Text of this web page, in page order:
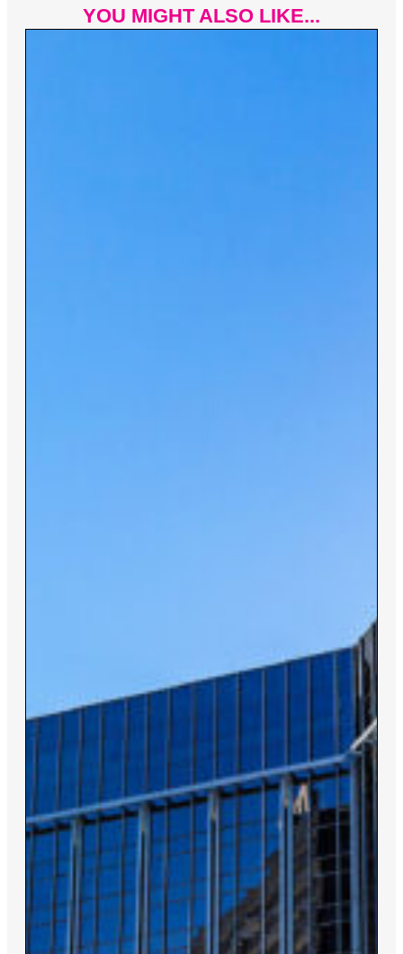
YOU MIGHT ALSO LIKE...